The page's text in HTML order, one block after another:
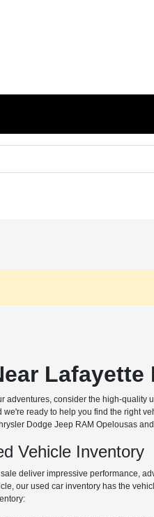
Lafayette
adventures, consider the high-quality
we're ready to help you find the right
Dodge Jeep RAM Opelousas
Vehicle Inventory
deliver impressive performance,
our used car inventory has the